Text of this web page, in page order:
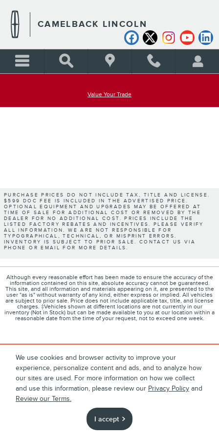
We use cookies and browser activity to improve your
experience, personalize content and ads, and to analyze how
our sites are used. For more information on how we collect
and use this information, please review our Privacy Policy and
Review our Terms.
I accept
CAMELBACK LINCOLN
CAMELBACK LINCOLN
Value Your Trade
PURCHASE PRICES DO NOT INCLUDE TAX, TITLE AND LICENSE.
$599 DOC FEE IS INCLUDED IN THE ADVERTISED PRICE.
OPTIONAL EQUIPMENT AND UPGRADES MAY BE OFFERED AT
TIME OF SALE FOR ADDITIONAL COST OR REMOVED BY THE
DEALER FOR NO ADDITIONAL COST. PRICES INCLUDE THE
LISTED FACTORY REBATES AND INCENTIVES. PLEASE VERIFY
ALL INFORMATION. WE ARE NOT RESPONSIBLE FOR
TYPOGRAPHICAL, TECHNICAL, OR MISPRINT ERRORS.
INVENTORY IS SUBJECT TO PRIOR SALE. CONTACT US VIA
PHONE OR EMAIL FOR MORE DETAILS.
Although every reasonable effort has been made to ensure the accuracy of the
information contained on this site, absolute accuracy cannot be guaranteed.
This site, and all information and materials appearing on it, are presented to the
user "as is" without warranty of any kind, either express or implied. All vehicles
are subject to prior sale. Price does not include applicable tax, title, and license
charges. ‡Vehicles shown at different locations are not currently in our
inventory (Not in Stock) but can be made available to you at our location within a
reasonable date from the time of your request, not to exceed one week.
About Contact Directions Privacy Disclosures
Sitemap